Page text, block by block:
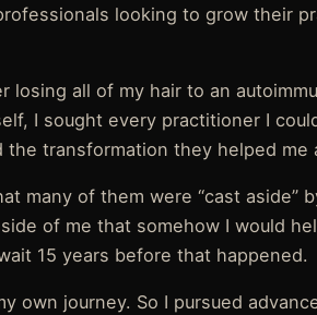
looking to grow their
losing all of my hair to an
I sought every practitioner I
the transformation they helped me
many of them were “cast aside”
of me that somehow I would
15 years before that happened.
own journey. So I pursued